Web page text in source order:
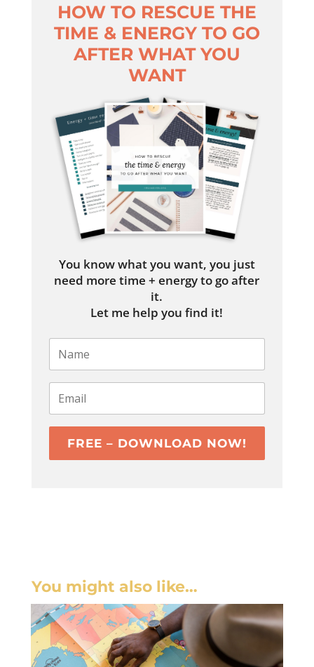
HOW TO RESCUE THE
TIME & ENERGY TO GO
AFTER WHAT YOU
WANT
You know what you want, you just
need more time + energy to go after
it.
Let me help you find it!
FREE – DOWNLOAD NOW!
You might also like…